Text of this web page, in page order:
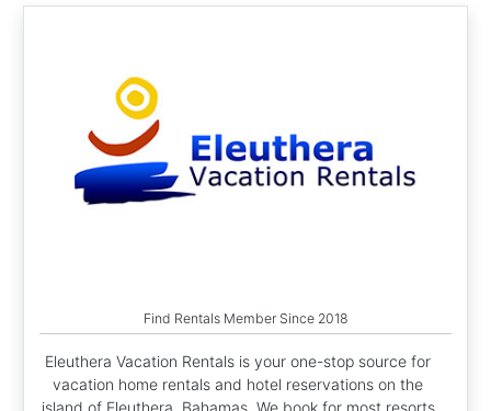
Find Rentals Member Since 2018
Eleuthera Vacation Rentals is your one-stop source for
vacation home rentals and hotel reservations on the
island of Eleuthera, Bahamas. We book for most resorts